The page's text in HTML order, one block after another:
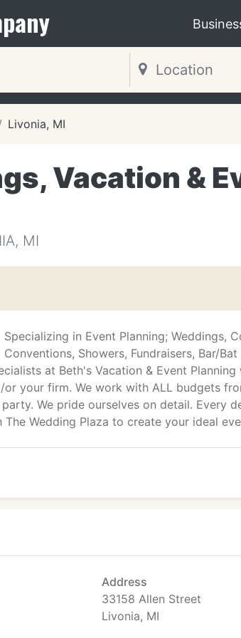
Livonia, MI
Vacation &
MI
Specializing in Event Planning; Weddings,
Conventions, Showers, Fundraisers, Bar/
at Beth's Vacation & Event
or your firm. We work with ALL budgets
We pride ourselves on detail. Every
Wedding Plaza to create your ideal
Address
33158 Allen Street
Livonia, MI